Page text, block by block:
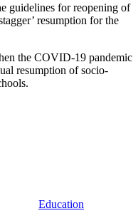
guidelines for reopening of
resumption for the
the COVID-19 pandemic
resumption of socio-
Education